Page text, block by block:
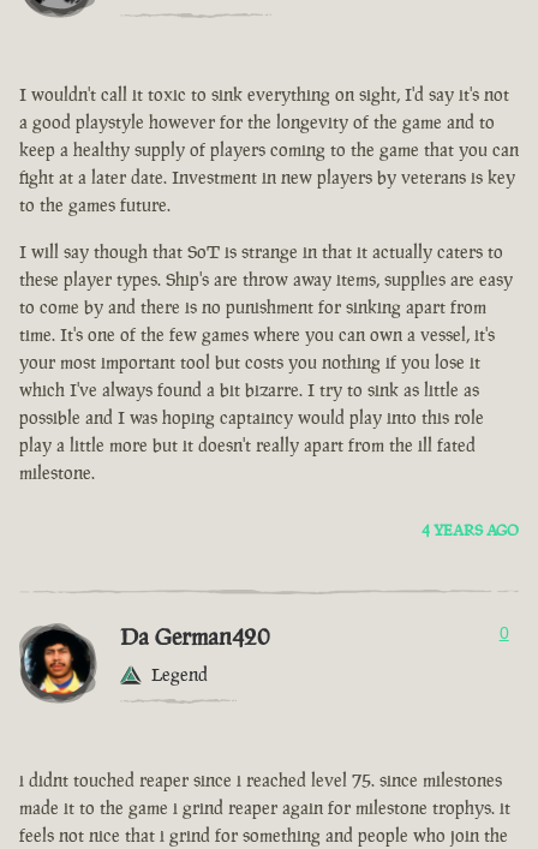
I wouldn't call it toxic to sink everything on sight, I'd say it's not
a good playstyle however for the longevity of the game and to
keep a healthy supply of players coming to the game that you can
fight at a later date. Investment in new players by veterans is key
to the games future.
I will say though that SoT is strange in that it actually caters to
these player types. Ship's are throw away items, supplies are easy
to come by and there is no punishment for sinking apart from
time. It's one of the few games where you can own a vessel, it's
your most important tool but costs you nothing if you lose it
which I've always found a bit bizarre. I try to sink as little as
possible and I was hoping captaincy would play into this role
play a little more but it doesn't really apart from the ill fated
milestone.
4 YEARS AGO
Da German420
Legend
0
i didnt touched reaper since i reached level 75. since milestones
made it to the game i grind reaper again for milestone trophys. it
feels not nice that i grind for something and people who join the